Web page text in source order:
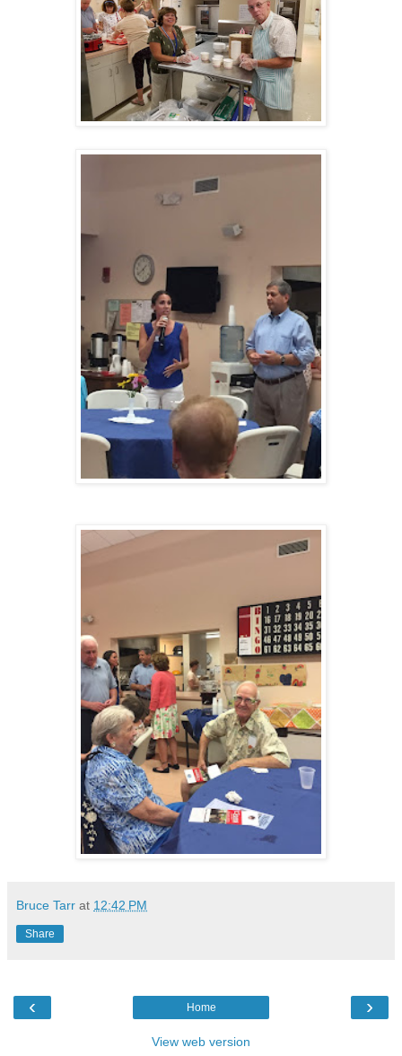
Bruce Tarr at 12:42 PM
Share
‹ ›
Home
View web version